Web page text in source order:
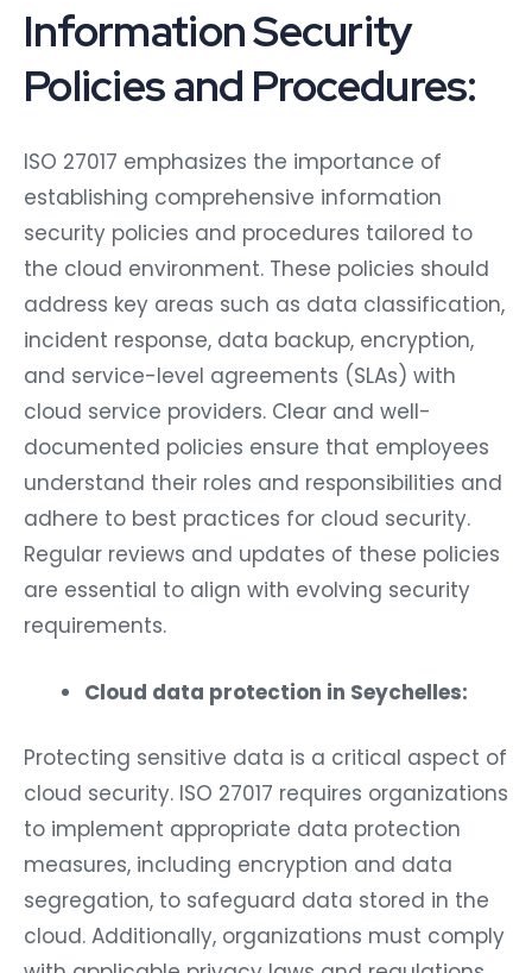
Information Security
Policies and Procedures:
ISO 27017 emphasizes the importance of
establishing comprehensive information
security policies and procedures tailored to
the cloud environment. These policies should
address key areas such as data classification,
incident response, data backup, encryption,
and service-level agreements (SLAs) with
cloud service providers. Clear and well-
documented policies ensure that employees
understand their roles and responsibilities and
adhere to best practices for cloud security.
Regular reviews and updates of these policies
are essential to align with evolving security
requirements.
Cloud data protection in Seychelles:
Protecting sensitive data is a critical aspect of
cloud security. ISO 27017 requires organizations
to implement appropriate data protection
measures, including encryption and data
segregation, to safeguard data stored in the
cloud. Additionally, organizations must comply